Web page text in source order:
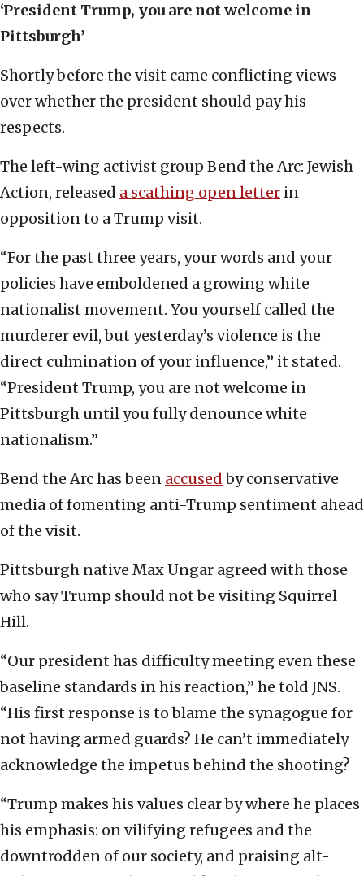
‘President Trump, you are not welcome in
Pittsburgh’
Shortly before the visit came conflicting views
over whether the president should pay his
respects.
The left-wing activist group Bend the Arc: Jewish
Action, released a scathing open letter in
opposition to a Trump visit.
“For the past three years, your words and your
policies have emboldened a growing white
nationalist movement. You yourself called the
murderer evil, but yesterday’s violence is the
direct culmination of your influence,” it stated.
“President Trump, you are not welcome in
Pittsburgh until you fully denounce white
nationalism.”
Bend the Arc has been accusedby conservative
media of fomenting anti-Trump sentiment ahead
of the visit.
Pittsburgh native Max Ungar agreed with those
who say Trump should not be visiting Squirrel
Hill.
“Our president has difficulty meeting even these
baseline standards in his reaction,” he told JNS.
“His first response is to blame the synagogue for
not having armed guards? He can’t immediately
acknowledge the impetus behind the shooting?
“Trump makes his values clear by where he places
his emphasis: on vilifying refugees and the
downtrodden of our society, and praising alt-